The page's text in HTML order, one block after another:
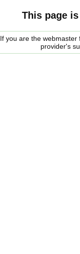
This page
If you are the
provider's